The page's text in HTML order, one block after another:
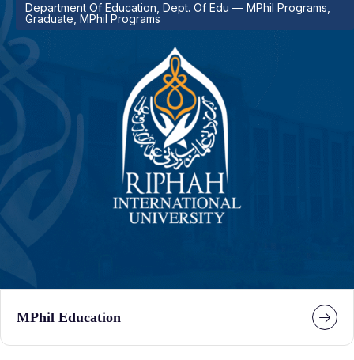
Department Of Education, Dept. Of Edu — MPhil Programs,
Graduate, MPhil Programs
MPhil Education